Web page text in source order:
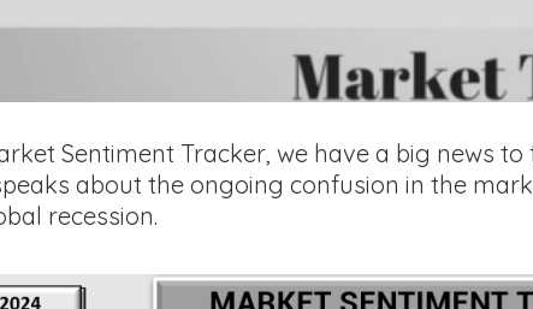
Sentiment Tracker, we have a big news
about the ongoing confusion in the
recession.